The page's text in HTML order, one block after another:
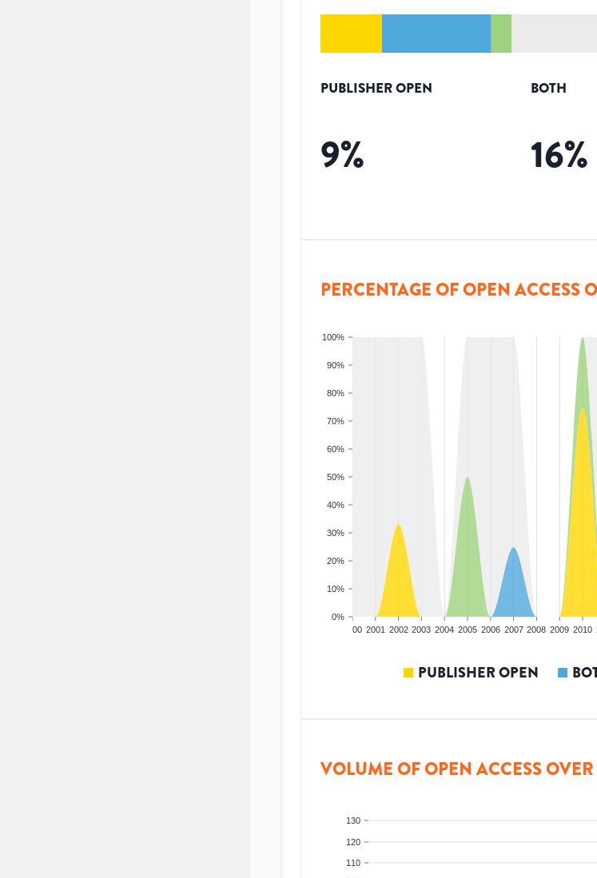
PUBLISHER OPEN
9%
BOTH
16%
PERCENTAGE OF OPEN ACCESS
0%
10%
20%
30%
40%
50%
60%
70%
80%
90%
100%
2000 2001 2002 2003 2004 2005 2006 2007 2008 2009 2010
PUBLISHER OPEN
VOLUME OF OPEN ACCESS
110
120
130